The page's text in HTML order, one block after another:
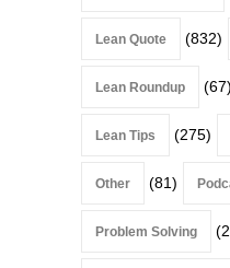
Lean Quote (832)
Lean Roundup (67)
Lean Tips (275)
Other (81)
Problem Solving